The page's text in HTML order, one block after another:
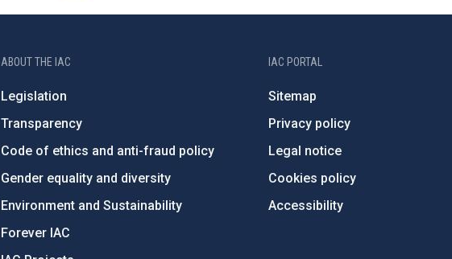
ABOUT THE IAC
Legislation
Transparency
Code of ethics and anti-fraud policy
Gender equality and diversity
Environment and Sustainability
Forever IAC
IAC PORTAL
Sitemap
Privacy policy
Legal notice
Cookies policy
Accessibility